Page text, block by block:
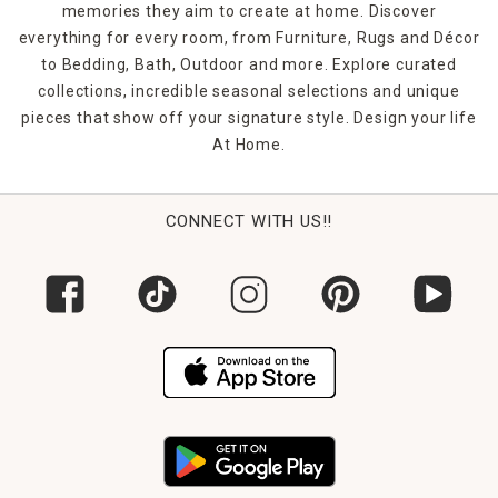
memories they aim to create at home. Discover
everything for every room, from Furniture, Rugs and Décor
to Bedding, Bath, Outdoor and more. Explore curated
collections, incredible seasonal selections and unique
pieces that show off your signature style. Design your life
At Home.
CONNECT WITH US!!